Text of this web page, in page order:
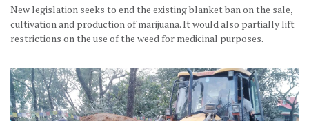
New legislation seeks to end the existing blanket ban on the sale,
cultivation and production of marijuana. It would also partially lift
restrictions on the use of the weed for medicinal purposes.